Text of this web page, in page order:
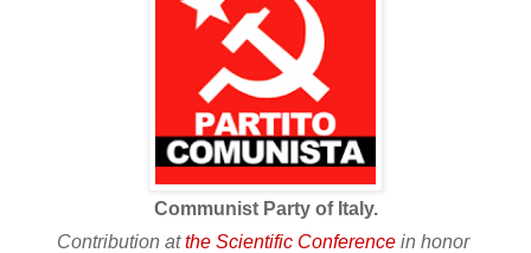
Communist Party of Italy.
Contribution atthe Scientific Conference in honor